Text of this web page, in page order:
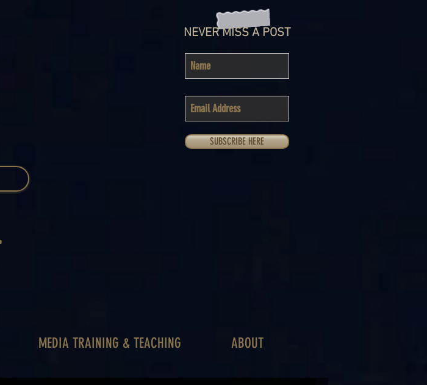
NEVER MISS A POST
SUBSCRIBE HERE
MEDIA TRAINING & TEACHING ABOUT